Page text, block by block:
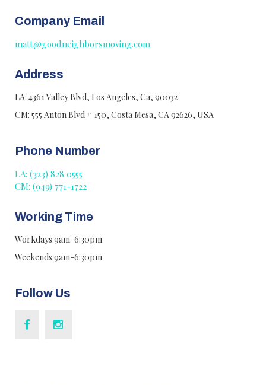
Company Email
matt@goodneighborsmoving.com
Address
LA: 4361 Valley Blvd, Los Angeles, Ca, 90032
CM: 555 Anton Blvd # 150, Costa Mesa, CA 92626, USA
Phone Number
LA: (323) 828 0555
CM: (949) 771-1722
Working Time
Workdays 9am-6:30pm
Weekends 9am-6:30pm
Follow Us